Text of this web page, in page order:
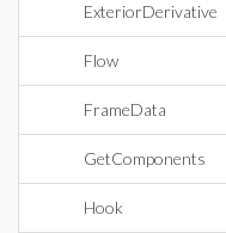
ExteriorDerivative
Flow
FrameData
GetComponents
Hook